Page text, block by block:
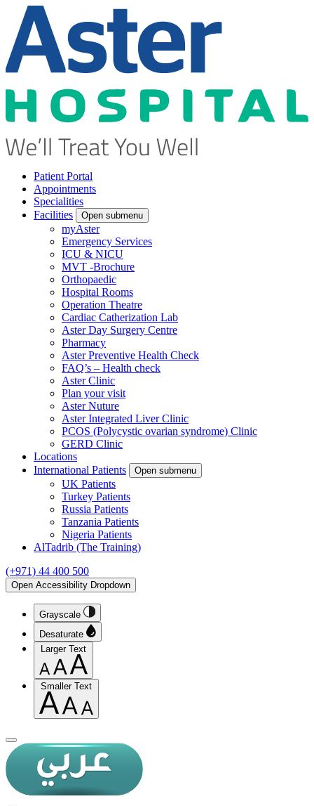
Patient Portal
Appointments
Specialities
Facilities
Open submenu
myAster
Emergency Services
ICU & NICU
MVT -Brochure
Orthopaedic
Hospital Rooms
Operation Theatre
Cardiac Catherization Lab
Aster Day Surgery Centre
Pharmacy
Aster Preventive Health Check
FAQ’s – Health check
Aster Clinic
Plan your visit
Aster Nuture
Aster Integrated Liver Clinic
PCOS (Polycystic ovarian syndrome) Clinic
GERD Clinic
Locations
International Patients
Open submenu
UK Patients
Turkey Patients
Russia Patients
Tanzania Patients
Nigeria Patients
AlTadrib (The Training)
(+971) 44 400 500
Open Accessibility Dropdown
Grayscale
Desaturate
Larger Text
Smaller Text